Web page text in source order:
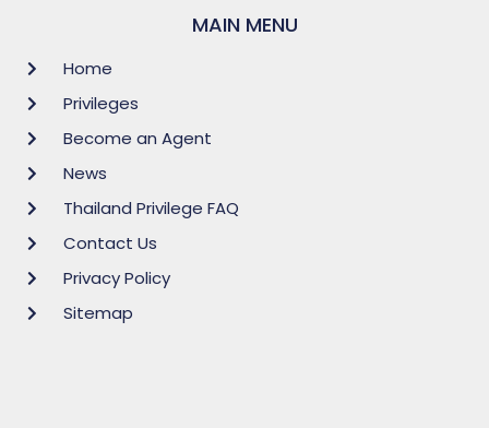
MAIN MENU
Home
Privileges
Become an Agent
News
Thailand Privilege FAQ
Contact Us
Privacy Policy
Sitemap